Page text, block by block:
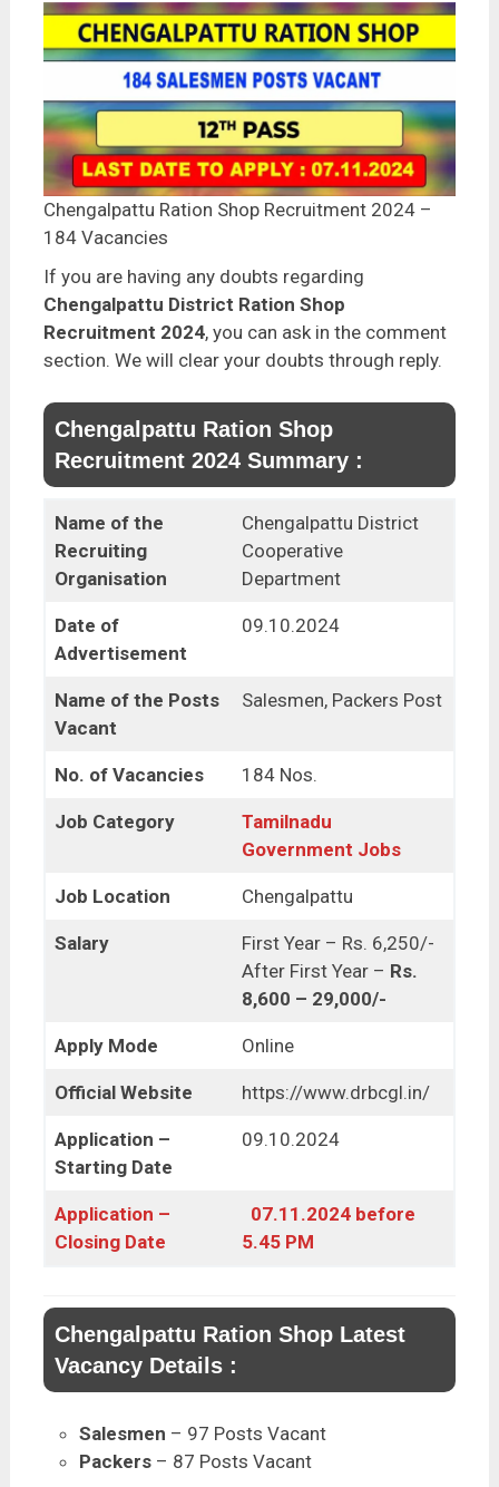
Chengalpattu Ration Shop Recruitment 2024 –
184 Vacancies
If you are having any doubts regarding
Chengalpattu District Ration Shop
Recruitment 2024, you can ask in the comment
section. We will clear your doubts through reply.
Chengalpattu Ration Shop
Recruitment 2024 Summary :
Name of the
Recruiting
Organisation
Chengalpattu District
Cooperative
Department
Date of
Advertisement
09.10.2024
Name of the Posts
Vacant
Salesmen, Packers Post
No. of Vacancies 184 Nos.
Job Category
Tamilnadu
Government Jobs
Job Location Chengalpattu
Salary
First Year – Rs. 6,250/-
After First Year – Rs.
8,600 – 29,000/-
Apply Mode Online
Official Website https://www.drbcgl.in/
Application –
Starting Date
09.10.2024
Application –
Closing Date
07.11.2024 before
5.45 PM
Chengalpattu Ration Shop Latest
Vacancy Details :
Salesmen – 97 Posts Vacant
Packers – 87 Posts Vacant